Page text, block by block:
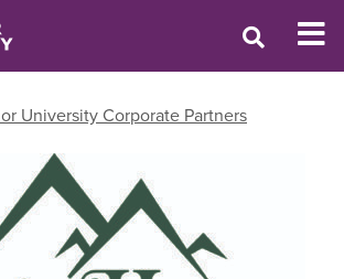
University Corporate Partners